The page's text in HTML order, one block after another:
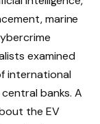
marine
examined
international
banks. A
the EV